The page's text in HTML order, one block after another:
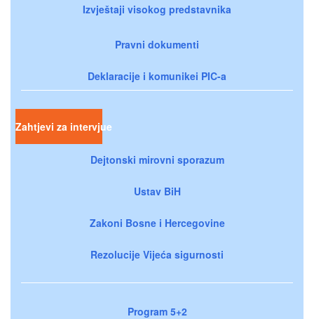
Izvještaji visokog predstavnika
Pravni dokumenti
Deklaracije i komunikei PIC-a
Zahtjevi za intervjue
Dejtonski mirovni sporazum
Ustav BiH
Zakoni Bosne i Hercegovine
Rezolucije Vijeća sigurnosti
Program 5+2